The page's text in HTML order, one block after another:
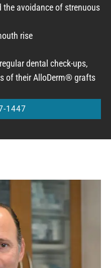
the avoidance of strenuous
rise
dental check-ups,
of their AlloDerm® grafts
1447